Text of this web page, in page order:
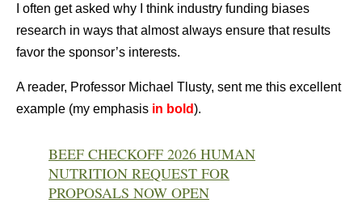
I often get asked why I think industry funding biases
research in ways that almost always ensure that results
favor the sponsor’s interests.
A reader, Professor Michael Tlusty, sent me this excellent
example (my emphasis in bold).
BEEF CHECKOFF 2026 HUMAN
NUTRITION REQUEST FOR
PROPOSALS NOW OPEN